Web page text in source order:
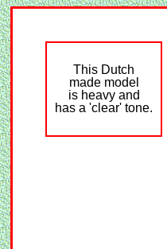
This Dutch
made model
is heavy and
has a 'clear' tone.